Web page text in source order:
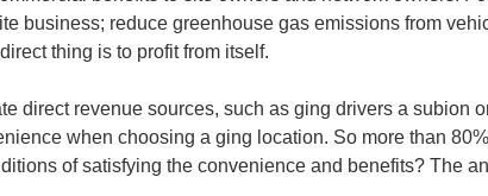
business; reduce greenhouse gas emissions from
thing is to profit from itself.
direct revenue sources, such as ging drivers a subion
when choosing a ging location. So more than
of satisfying the convenience and benefits? The